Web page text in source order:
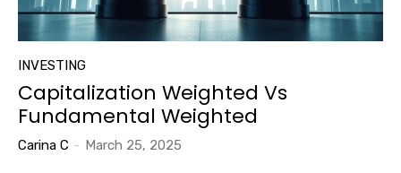
INVESTING
Capitalization Weighted Vs
Fundamental Weighted
Carina C - March 25, 2025